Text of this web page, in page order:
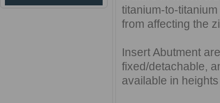
titanium-to-
from affecting the
Insert Abutment
fixed/detachable,
available in